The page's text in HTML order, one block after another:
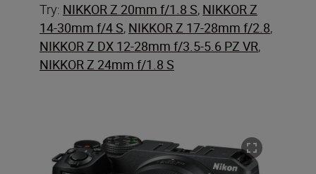
Try: NIKKOR Z 20mm f/1.8 S, NIKKOR Z
14-30mm f/4 S, NIKKOR Z 17-28mm f/2.8,
NIKKOR Z DX 12-28mm f/3.5-5.6 PZ VR,
NIKKOR Z 24mm f/1.8 S